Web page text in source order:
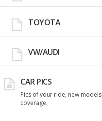
TOYOTA
VW/AUDI
CAR PICS
Pics of your ride, new
coverage.